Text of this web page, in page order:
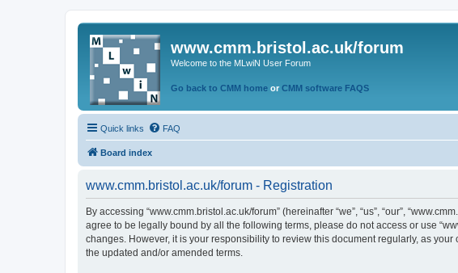
www.cmm.bristol.ac.uk/forum
Welcome to the MLwiN User Forum
Go back to CMM home or CMM software FAQS
Quick links FAQ
Board index
www.cmm.bristol.ac.uk/forum - Registration
By accessing “www.cmm.bristol.ac.uk/forum” (hereinafter “we”, “us”, “our”,
agree to be legally bound by all the following terms, please do not access or use
changes. However, it is your responsibility to review this document regularly, as
the updated and/or amended terms.